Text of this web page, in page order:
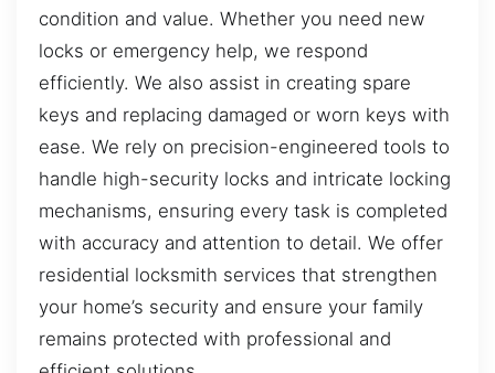
condition and value. Whether you need new
locks or emergency help, we respond
efficiently. We also assist in creating spare
keys and replacing damaged or worn keys with
ease. We rely on precision-engineered tools to
handle high-security locks and intricate locking
mechanisms, ensuring every task is completed
with accuracy and attention to detail. We offer
residential locksmith services that strengthen
your home’s security and ensure your family
remains protected with professional and